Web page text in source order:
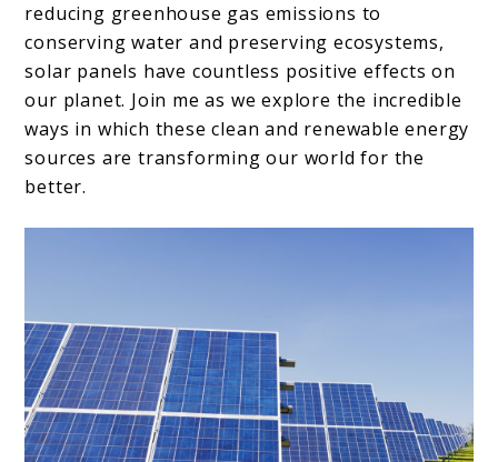
reducing greenhouse gas emissions to
conserving water and preserving ecosystems,
solar panels have countless positive effects on
our planet. Join me as we explore the incredible
ways in which these clean and renewable energy
sources are transforming our world for the
better.